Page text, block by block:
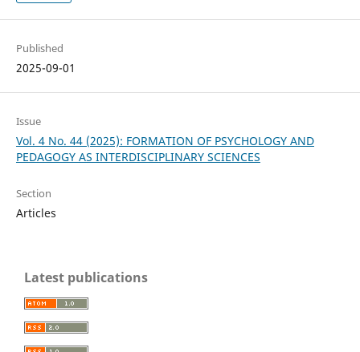
Published
2025-09-01
Issue
Vol. 4 No. 44 (2025): FORMATION OF PSYCHOLOGY AND
PEDAGOGY AS INTERDISCIPLINARY SCIENCES
Section
Articles
Latest publications